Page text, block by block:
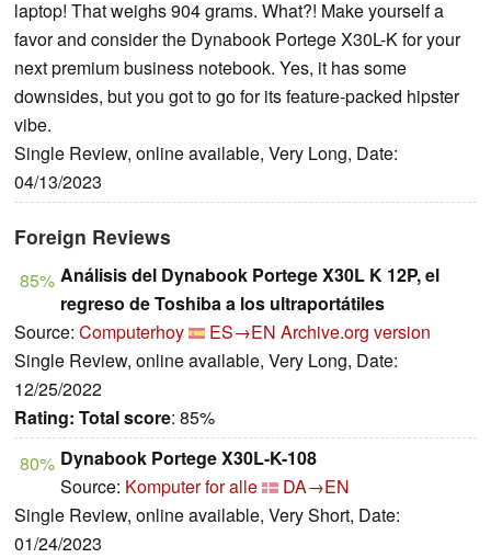
laptop! That weighs 904 grams. What?! Make yourself a
favor and consider the Dynabook Portege X30L-K for your
next premium business notebook. Yes, it has some
downsides, but you got to go for its feature-packed hipster
vibe.
Single Review, online available, Very Long, Date:
04/13/2023
Foreign Reviews
85% Análisis del Dynabook Portege X30L K 12P, el
regreso de Toshiba a los ultraportátiles
Source: Computerhoy ES→EN Archive.org version
Single Review, online available, Very Long, Date:
12/25/2022
Rating: Total score: 85%
80% Dynabook Portege X30L-K-108
Source: Komputer for alle
DA→EN
Single Review, online available, Very Short, Date:
01/24/2023